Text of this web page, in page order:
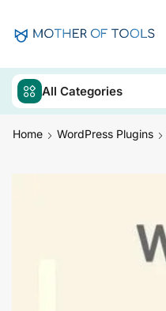
All Categories
Home WordPress Plugins